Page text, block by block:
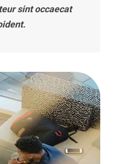
sint occaecat